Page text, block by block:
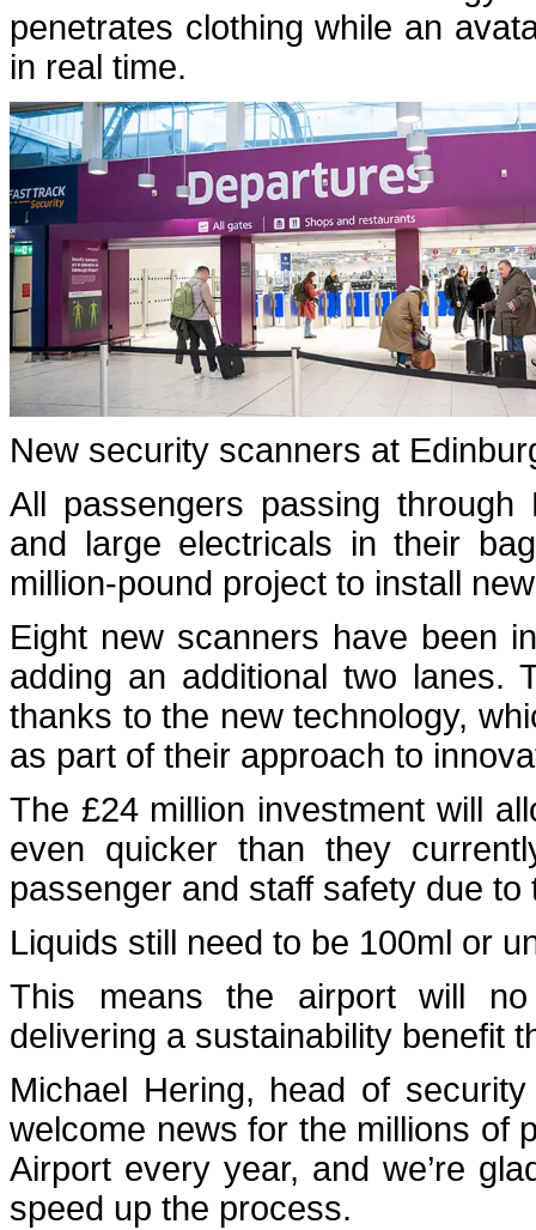
penetrates clothing while an
in real time.
New security scanners at
All passengers passing
and large electricals in their
million-pound project to install
Eight new scanners have been
adding an additional two lanes.
thanks to the new technology,
as part of their approach to
The £24 million investment will
even quicker than they
passenger and staff safety due
Liquids still need to be 100ml or
This means the airport will
delivering a sustainability benefit
Michael Hering, head of
welcome news for the millions of
Airport every year, and we’re
speed up the process.